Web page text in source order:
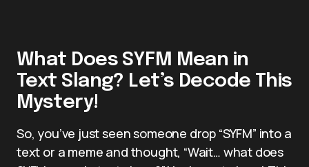
What Does SYFM Mean in
Text Slang? Let’s Decode This
Mystery!
So, you’ve just seen someone drop “SYFM” into a
text or a meme and thought, “Wait… what does